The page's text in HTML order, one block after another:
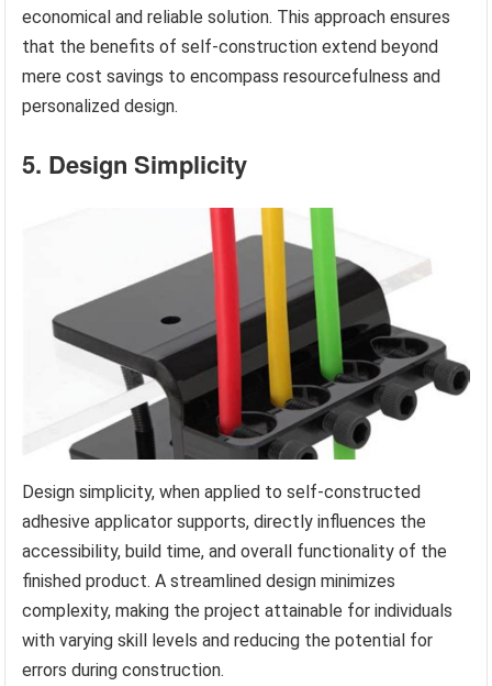
economical and reliable solution. This approach ensures
that the benefits of self-construction extend beyond
mere cost savings to encompass resourcefulness and
personalized design.
5. Design Simplicity
Design simplicity, when applied to self-constructed
adhesive applicator supports, directly influences the
accessibility, build time, and overall functionality of the
finished product. A streamlined design minimizes
complexity, making the project attainable for individuals
with varying skill levels and reducing the potential for
errors during construction.